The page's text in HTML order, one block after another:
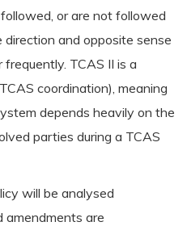
or are not followed
and opposite sense
TCAS II is a
coordination), meaning
depends heavily on the
parties during a TCAS
will be analysed
amendments are